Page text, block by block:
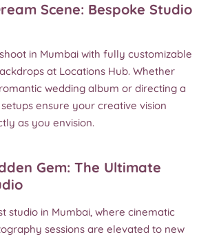
Scene: Bespoke Studio
in Mumbai with fully customizable
at Locations Hub. Whether
wedding album or directing a
ensure your creative vision
as you envision.
Gem: The Ultimate
studio in Mumbai, where cinematic
sessions are elevated to new